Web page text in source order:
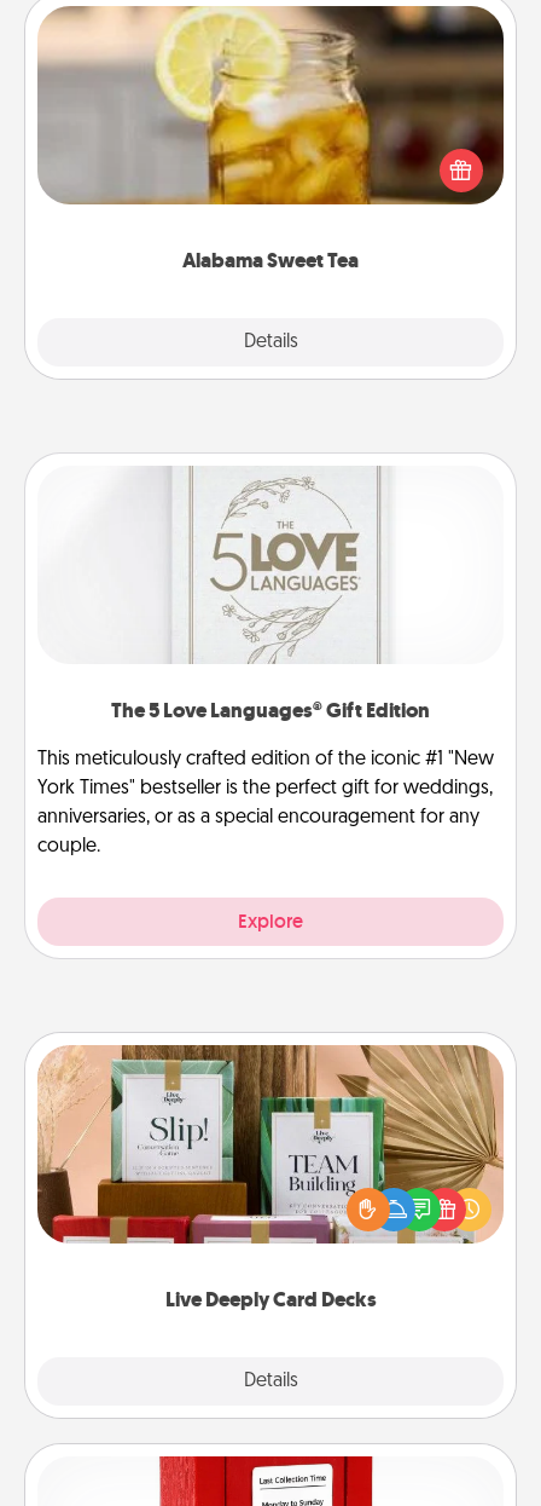
Alabama Sweet Tea
Details
Alabama Sweet Tea
Does your loved one relish sweetened southern
iced tea? Check out the Alabama Sweet Tea
Company for gifts they'll appreciate on any
The 5 Love Languages® Gift Edition
This meticulously crafted edition of the iconic #1 "New
York Times" bestseller is the perfect gift for weddings,
anniversaries, or as a special encouragement for any
couple.
Explore
Live Deeply Card Decks
Details
Live Deeply Card Decks
Create new memories with your loved ones using
the best-selling Live Deeply card decks! Need a
good laugh? Try Slip! Run out of stories to share?
Life Stories has got you covered. Explore topics
Love Note Postbox